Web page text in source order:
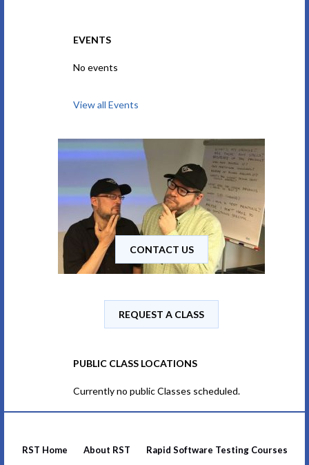
EVENTS
No events
View all Events
CONTACT US
REQUEST A CLASS
PUBLIC CLASS LOCATIONS
Currently no public Classes scheduled.
RST Home About RST
Rapid Software Testing Courses